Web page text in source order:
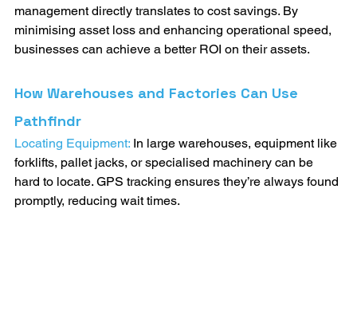
management directly translates to cost savings. By
minimising asset loss and enhancing operational speed,
businesses can achieve a better ROI on their assets.
How Warehouses and Factories Can Use
Pathfindr
Locating Equipment: In large warehouses, equipment like
forklifts, pallet jacks, or specialised machinery can be
hard to locate. GPS tracking ensures they’re always found
promptly, reducing wait times.